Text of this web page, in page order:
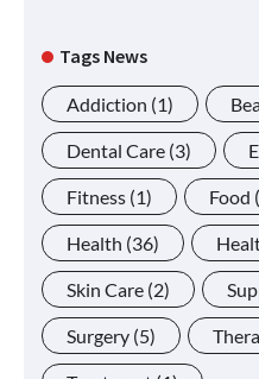
Tags News
Addiction (1)
Dental Care (3)
Fitness (1) Food
Health (36)
Skin Care (2)
Surgery (5)